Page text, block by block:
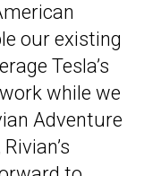
our existing
Tesla’s
while we
Adventure